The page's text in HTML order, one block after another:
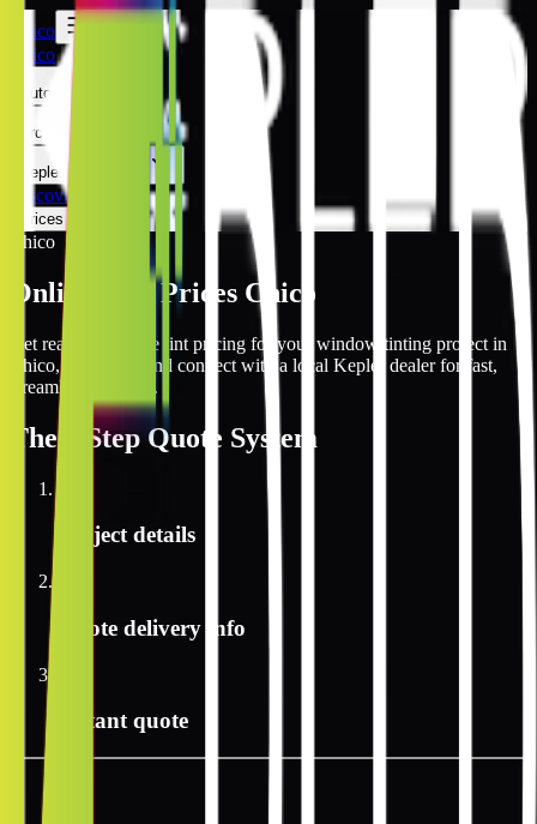
Chico
Chico
Automotive
Architectural
Kepler Experience
Discover
Prices Online
Chico
Online Tint Prices Chico
Get real-time online tint pricing for your window tinting project in
Chico, California and connect with a local Kepler dealer for fast,
streamlined service.
The 3 StepQuote System
Project details
Quote delivery info
Instant quote